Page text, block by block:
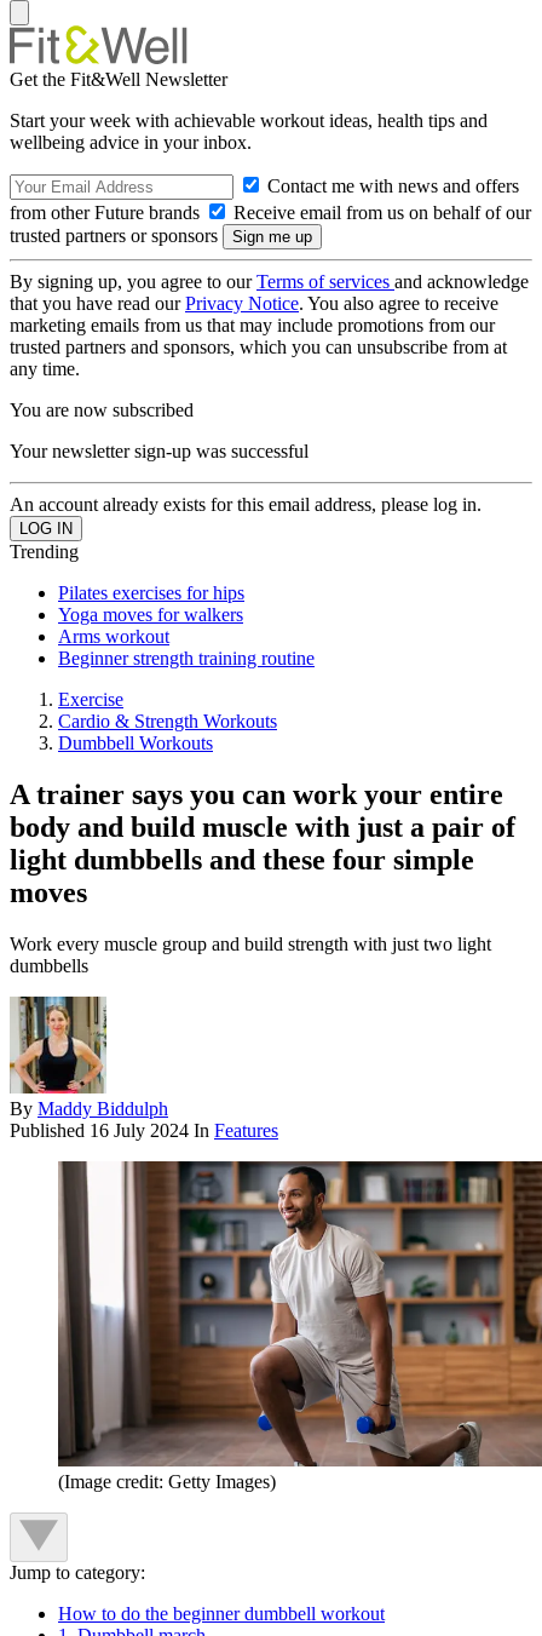
Get the Fit&Well Newsletter
Start your week with achievable workout ideas, health tips and
wellbeing advice in your inbox.
Contact me with news and offers
from other Future brands
Receive email from us on behalf of our
trusted partners or sponsors
By signing up, you agree to ourTerms of services and acknowledge
that you have read ourPrivacy Notice. You also agree to receive
marketing emails from us that may include promotions from our
trusted partners and sponsors, which you can unsubscribe from at
any time.
You are now subscribed
Your newsletter sign-up was successful
An account already exists for this email address, please log in.
Trending
Pilates exercises for hips
Yoga moves for walkers
Arms workout
Beginner strength training routine
Exercise
Cardio & Strength Workouts
Dumbbell Workouts
A trainer says you can work your entire
body and build muscle with just a pair of
light dumbbells and these four simple
moves
Work every muscle group and build strength with just two light
dumbbells
By Maddy Biddulph
Published 16 July 2024 In Features
(Image credit: Getty Images)
Jump to category:
How to do the beginner dumbbell workout